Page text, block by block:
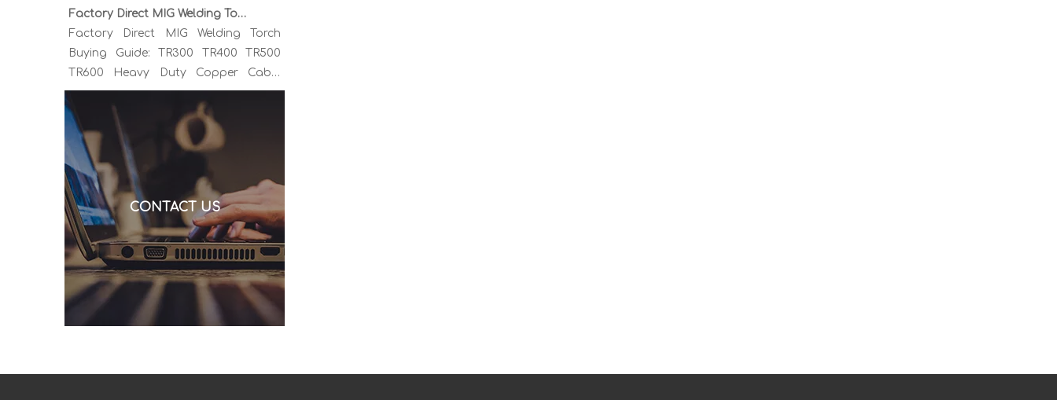
Factory Direct MIG Welding Torch Buying Guide: TR300 TR400 TR500 TR600 Heavy Duty Copper Cable Euro Connector OEM Sample Support
Factory Direct MIG Welding Torch
Buying Guide: TR300 TR400 TR500
TR600 Heavy Duty Copper Cable
Euro Connector OEM Sample
Support If you've been sourcing MIG
welding torches for a while, you
already know the drill. You find a
model that looks right, request a
quote, and then discover the cable is
alu
CONTACT US